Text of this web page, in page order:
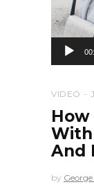
VIDEO
How
With
And
by George